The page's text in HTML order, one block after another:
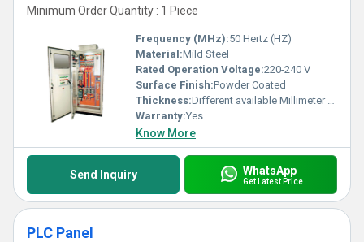
Minimum Order Quantity : 1 Piece
Frequency (MHz):50 Hertz (HZ)
Material:Mild Steel
Rated Operation Voltage:220-240 V
Surface Finish:Powder Coated
Thickness:Different available Millimeter (mm)
Warranty:Yes
Know More
Send Inquiry WhatsApp
Get Latest Price
PLC Panel